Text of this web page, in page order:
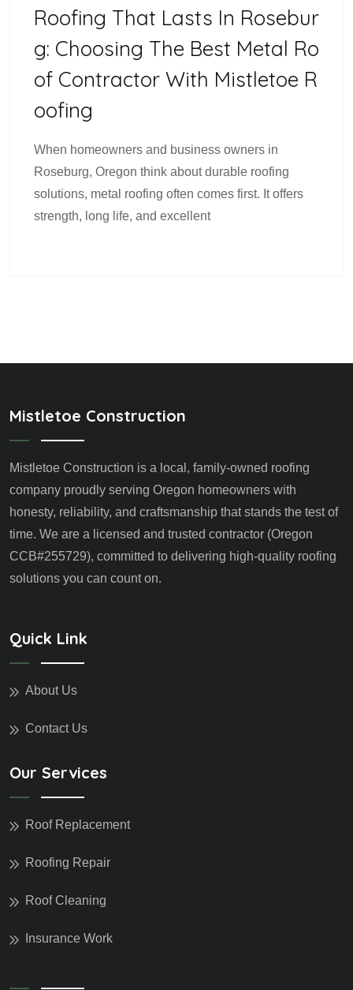
Roofing That Lasts In Rosebur
G: Choosing The Best Metal Ro
Of Contractor With Mistletoe R
Oofing
When homeowners and business owners in
Roseburg, Oregon think about durable roofing
solutions, metal roofing often comes first. It offers
strength, long life, and excellent
Mistletoe Construction
Mistletoe Construction is a local, family-owned roofing
company proudly serving Oregon homeowners with
honesty, reliability, and craftsmanship that stands the test of
time. We are a licensed and trusted contractor (Oregon
CCB#255729), committed to delivering high-quality roofing
solutions you can count on.
Quick Link
About Us
Contact Us
Our Services
Roof Replacement
Roofing Repair
Roof Cleaning
Insurance Work